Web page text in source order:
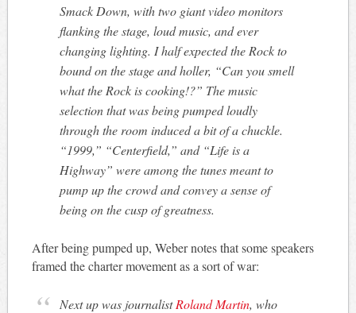
Smack Down, with two giant video monitors
flanking the stage, loud music, and ever
changing lighting. I half expected the Rock to
bound on the stage and holler, “Can you smell
what the Rock is cooking!?” The music
selection that was being pumped loudly
through the room induced a bit of a chuckle.
“1999,” “Centerfield,” and “Life is a
Highway” were among the tunes meant to
pump up the crowd and convey a sense of
being on the cusp of greatness.
After being pumped up, Weber notes that some speakers
framed the charter movement as a sort of war:
Next up was journalistRoland Martin, who